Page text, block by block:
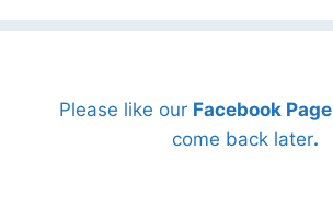
Please like our Facebook Page
come back later.